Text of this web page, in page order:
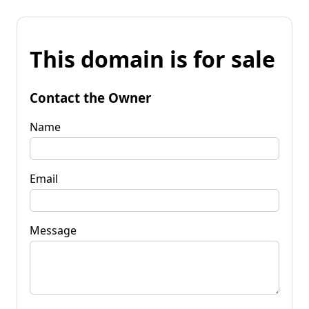
This domain is for sale
Contact the Owner
Name
Email
Message